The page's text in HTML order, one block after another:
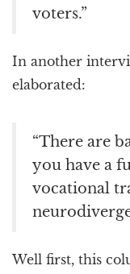
voters.”
In another
elaborated:
“There are
you have a
vocational
Well first, this